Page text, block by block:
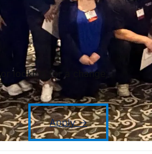
looking for a change,
Apply →